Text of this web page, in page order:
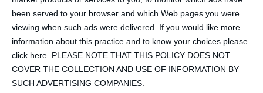
been served to your browser and which Web pages you were
viewing when such ads were delivered. If you would like more
information about this practice and to know your choices please
click here. PLEASE NOTE THAT THIS POLICY DOES NOT
COVER THE COLLECTION AND USE OF INFORMATION BY
SUCH ADVERTISING COMPANIES.